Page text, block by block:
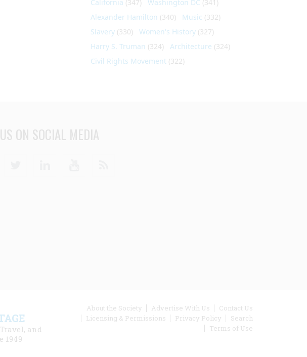
California (347) Washington DC (341)
Alexander Hamilton (340) Music (332)
Slavery (330) Women's History (327)
Harry S. Truman (324) Architecture (324)
Civil Rights Movement (322)
ON SOCIAL MEDIA
and
1949
Footer
menu
About the Society Advertise With Us
Contact Us
Licensing & Permissions
Privacy Policy
Search
Terms of Use